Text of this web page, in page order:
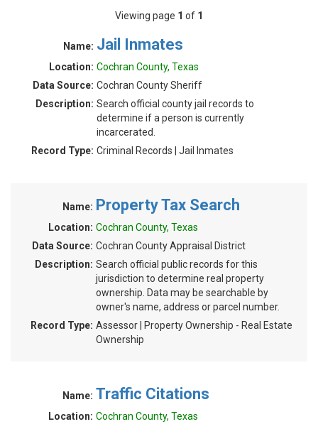
Viewing page 1 of 1
Name: Jail Inmates
Location: Cochran County, Texas
Data Source: Cochran County Sheriff
Description: Search official county jail records to
determine if a person is currently
incarcerated.
Record Type: Criminal Records | Jail Inmates
Name: Property Tax Search
Location: Cochran County, Texas
Data Source: Cochran County Appraisal District
Description: Search official public records for this
jurisdiction to determine real property
ownership. Data may be searchable by
owner's name, address or parcel number.
Record Type: Assessor | Property Ownership - Real Estate
Ownership
Name: Traffic Citations
Location: Cochran County, Texas